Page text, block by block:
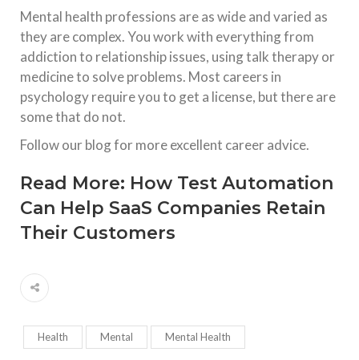
Mental health professions are as wide and varied as
they are complex. You work with everything from
addiction to relationship issues, using talk therapy or
medicine to solve problems. Most careers in
psychology require you to get a license, but there are
some that do not.
Follow our blog for more excellent career advice.
Read More: How Test Automation
Can Help SaaS Companies Retain
Their Customers
Health Mental Mental Health